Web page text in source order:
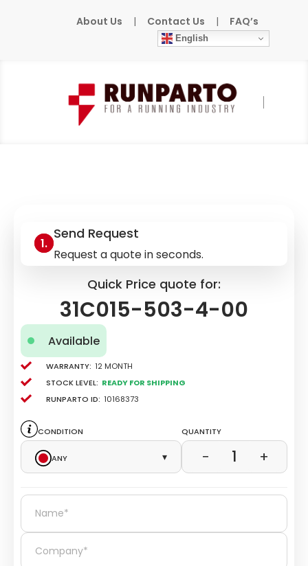
About Us | Contact Us | FAQ’s
English
Home
Send Request
Request a quote in seconds.
Quick Price quote for:
31C015-503-4-00
Available
Warranty: 12 Month
Stock level: Ready for Shipping
Runparto ID: 10168373
Condition
Any
▾
Quantity
− 1 +